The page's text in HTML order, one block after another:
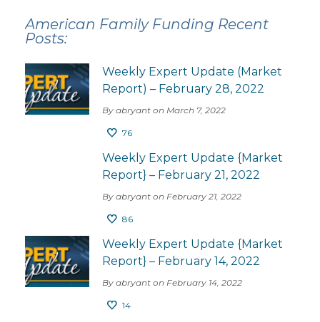
American Family Funding Recent
Posts:
Weekly Expert Update (Market
Report) – February 28, 2022
By abryant on March 7, 2022
76
Weekly Expert Update {Market
Report} – February 21, 2022
By abryant on February 21, 2022
86
Weekly Expert Update {Market
Report} – February 14, 2022
By abryant on February 14, 2022
14